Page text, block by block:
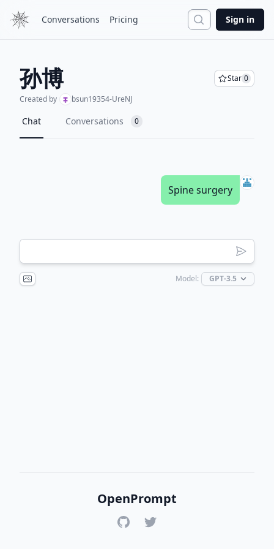
Conversations Pricing Search
Sign in
孙博 Star 0
Created by
bsun19354-UreNJ
Chat Conversations 0
Spine surgery
Model:
OpenPrompt
GitHubTwitter